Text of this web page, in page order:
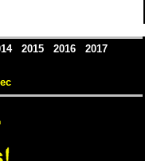
2015 2016
2017